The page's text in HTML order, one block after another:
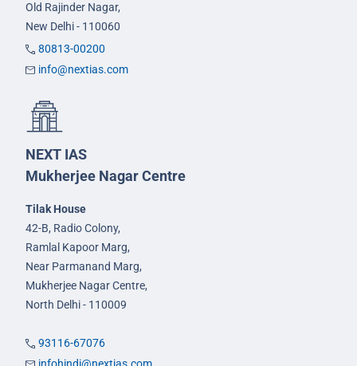
Old Rajinder Nagar,
New Delhi - 110060
80813-00200
info@nextias.com
NEXT IAS
Mukherjee Nagar Centre
Tilak House
42-B, Radio Colony,
Ramlal Kapoor Marg,
Near Parmanand Marg,
Mukherjee Nagar Centre,
North Delhi - 110009
93116-67076